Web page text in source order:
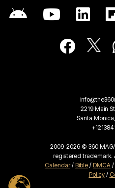
2219 Main
Santa
2009-2026 © 360
registered trademark.
Calendar/ Bible / DMCA /
Policy/